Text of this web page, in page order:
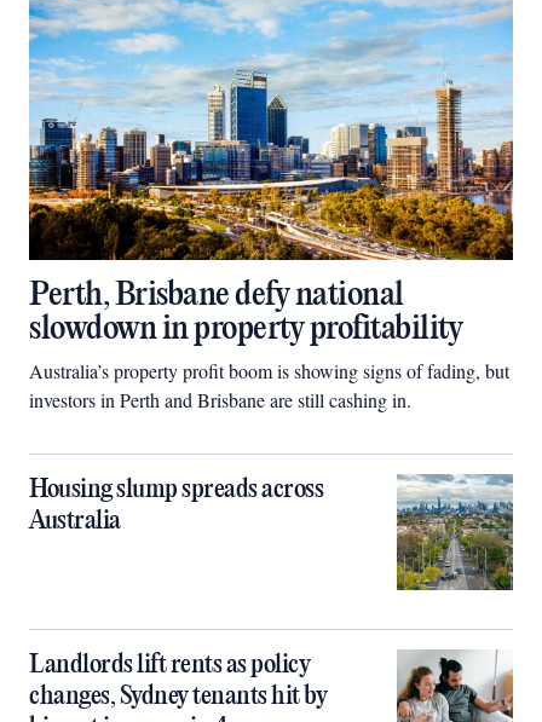
Perth, Brisbane defy national
slowdown in property profitability
Australia’s property profit boom is showing signs of fading, but
investors in Perth and Brisbane are still cashing in.
Housing slump spreads across
Australia
Landlords lift rents as policy
changes, Sydney tenants hit by